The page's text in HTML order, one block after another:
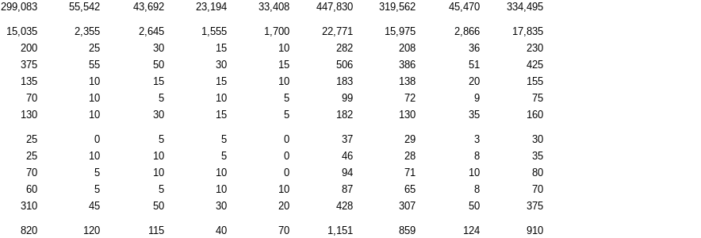
299,083 55,542 43,692 23,194 33,408 447,830 319,562 45,470 334,495
15,035 2,355 2,645 1,555 1,700 22,771 15,975 2,866
17,835
200 25 30 15 10 282 208 36
230
375 55 50 30 15 506 386 51
425
135 10 15 15 10 183 138 20
155
70 10 5 10 5 99 72 9
75
130 10 30 15 5 182 130 35 160
25 0 5 5 0 37 29 3
30
25 10 10 5 0 46 28 8
35
70 5 10 10 0 94 71 10
80
60 5 5 10 10 87 65 8
70
310 45 50 30 20 428 307 50 375
820 120 115 40 70 1,151 859 124
910